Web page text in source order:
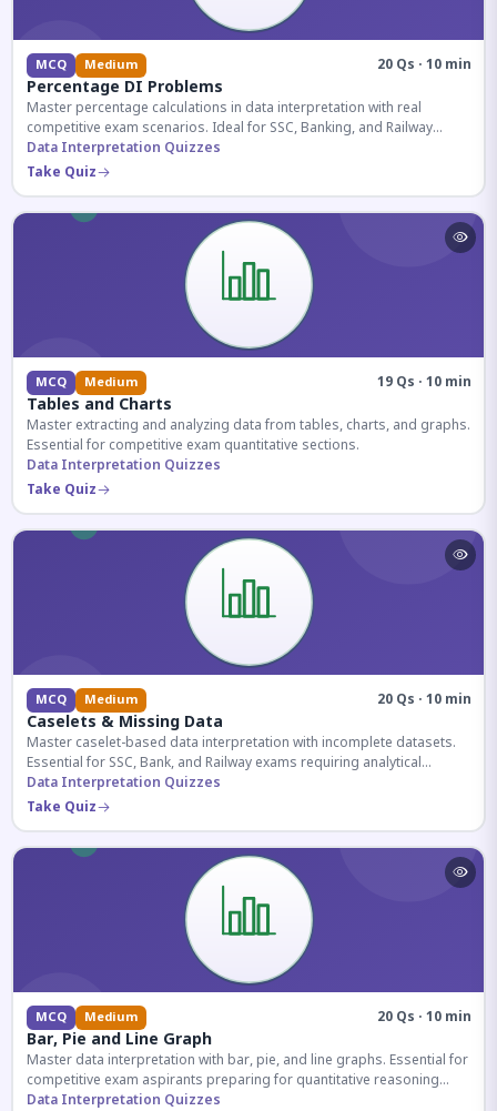
MCQ Medium 20 Qs · 10 min
Percentage DI Problems
Master percentage calculations in data interpretation with real
competitive exam scenarios. Ideal for SSC, Banking, and Railway
aspirants.
Data Interpretation Quizzes
Take Quiz
MCQ Medium 19 Qs · 10 min
Tables and Charts
Master extracting and analyzing data from tables, charts, and graphs.
Essential for competitive exam quantitative sections.
Data Interpretation Quizzes
Take Quiz
MCQ Medium 20 Qs · 10 min
Caselets & Missing Data
Master caselet-based data interpretation with incomplete datasets.
Essential for SSC, Bank, and Railway exams requiring analytical
reasoning.
Data Interpretation Quizzes
Take Quiz
MCQ Medium 20 Qs · 10 min
Bar, Pie and Line Graph
Master data interpretation with bar, pie, and line graphs. Essential for
competitive exam aspirants preparing for quantitative reasoning
sections.
Data Interpretation Quizzes